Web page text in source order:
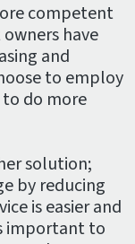
competent
have
and
to employ
do more
solution;
by reducing
is easier and
important to